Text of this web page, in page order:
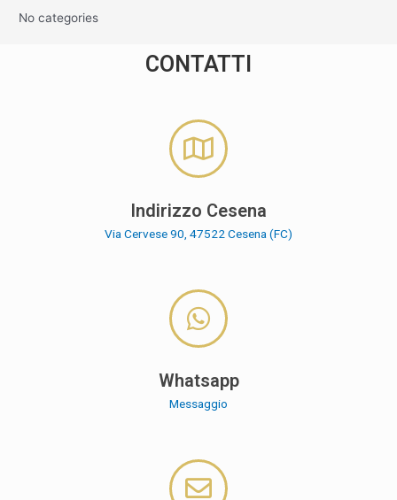
No categories
CONTATTI
Indirizzo Cesena
Via Cervese 90, 47522 Cesena (FC)
Whatsapp
Messaggio